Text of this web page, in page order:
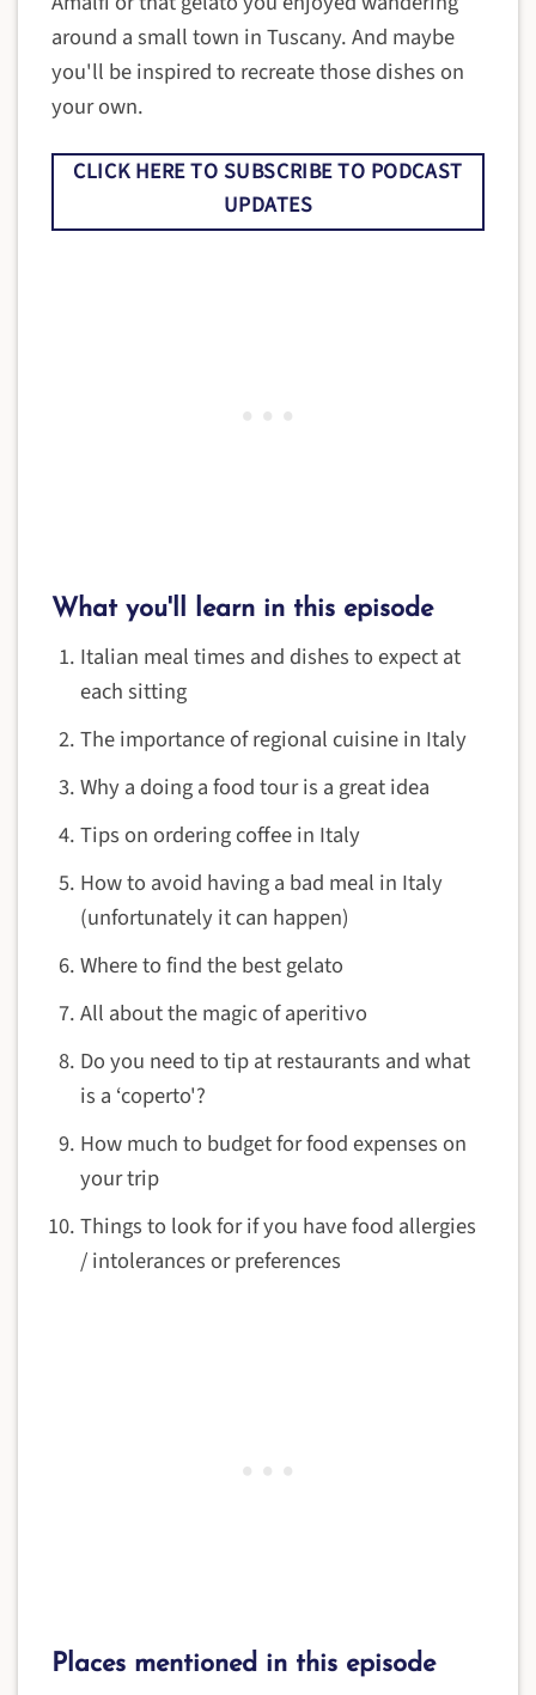
around a small town in Tuscany. And maybe
you'll be inspired to recreate those dishes on
your own.
CLICK HERE TO SUBSCRIBE TO PODCAST
UPDATES
What you'll learn in this episode
Italian meal times and dishes to expect at
each sitting
The importance of regional cuisine in Italy
Why a doing a food tour is a great idea
Tips on ordering coffee in Italy
How to avoid having a bad meal in Italy
(unfortunately it can happen)
Where to find the best gelato
All about the magic of aperitivo
Do you need to tip at restaurants and what
is a ‘coperto'?
How much to budget for food expenses on
your trip
Things to look for if you have food allergies
/ intolerances or preferences
Places mentioned in this episode